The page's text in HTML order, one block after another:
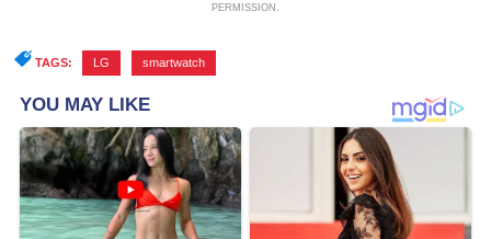
PERMISSION.
TAGS: LG smartwatch